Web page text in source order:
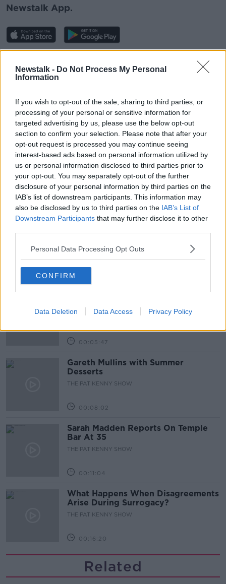
Newstalk - Do Not Process My Personal
Information
If you wish to opt-out of the sale, sharing to third parties, or
processing of your personal or sensitive information for
targeted advertising by us, please use the below opt-out
section to confirm your selection. Please note that after your
opt-out request is processed you may continue seeing
interest-based ads based on personal information utilized by
us or personal information disclosed to third parties prior to
your opt-out. You may separately opt-out of the further
disclosure of your personal information by third parties on the
IAB’s list of downstream participants. This information may
also be disclosed by us to third parties on the IAB’s List of
Downstream Participants that may further disclose it to other
Personal Data Processing Opt Outs
CONFIRM
Data Deletion Data Access Privacy Policy
Learn more
Newstalk App.
newstalk.com or on Alexa, byadding the
Newstalk'.
READ MORE ABOUT
APPLICATION CAO COLLEGE EXAMS
LEAVING CERTIFICATE LUNCHTIME LIVE
NEWSTALK RESULTS SCHOOL TEST
Related Episodes
THE PAT KENNY SHOW
00:05:47
Gareth Mullins with Summer
Desserts
THE PAT KENNY SHOW
00:08:02
Sarah Madden Reports On Temple
Bar At 35
THE PAT KENNY SHOW
00:11:04
What Happens When Disagreements
Arise During Surrogacy?
THE PAT KENNY SHOW
00:16:20
Related